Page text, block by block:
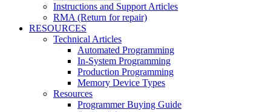
Instructions and Support Articles
RMA (Return for repair)
RESOURCES
Technical Articles
Automated Programming
In-System Programming
Production Programming
Memory Device Types
Resources
Programmer Buying Guide